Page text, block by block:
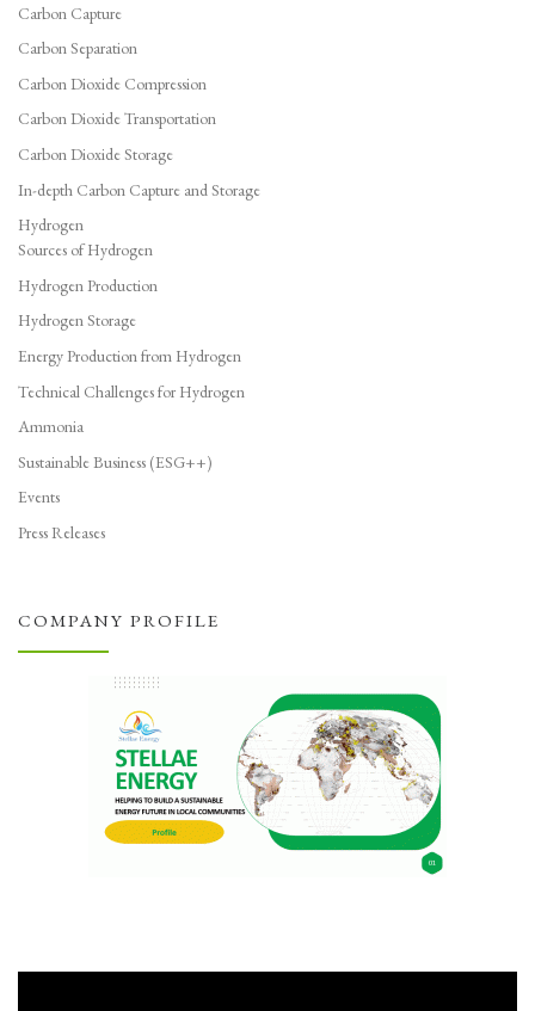
Carbon Capture
Carbon Separation
Carbon Dioxide Compression
Carbon Dioxide Transportation
Carbon Dioxide Storage
In-depth Carbon Capture and Storage
Hydrogen
Sources of Hydrogen
Hydrogen Production
Hydrogen Storage
Energy Production from Hydrogen
Technical Challenges for Hydrogen
Ammonia
Sustainable Business (ESG++)
Events
Press Releases
COMPANY PROFILE